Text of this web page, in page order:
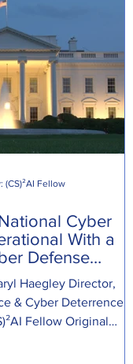
Cyber
With a
Defense
Haegley Director,
& Cyber Deterrence at
Fellow Original
(CS)²AI Fellow